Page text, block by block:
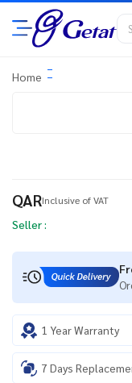
Home
QARInclusive of VAT
Seller :
1 Year Warranty
7 Days